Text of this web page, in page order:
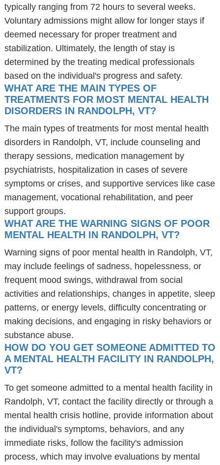
typically ranging from 72 hours to several weeks.
Voluntary admissions might allow for longer stays if
deemed necessary for proper treatment and
stabilization. Ultimately, the length of stay is
determined by the treating medical professionals
based on the individual's progress and safety.
WHAT ARE THE MAIN TYPES OF
TREATMENTS FOR MOST MENTAL HEALTH
DISORDERS IN RANDOLPH, VT?
The main types of treatments for most mental health
disorders in Randolph, VT, include counseling and
therapy sessions, medication management by
psychiatrists, hospitalization in cases of severe
symptoms or crises, and supportive services like case
management, vocational rehabilitation, and peer
support groups.
WHAT ARE THE WARNING SIGNS OF POOR
MENTAL HEALTH IN RANDOLPH, VT?
Warning signs of poor mental health in Randolph, VT,
may include feelings of sadness, hopelessness, or
frequent mood swings, withdrawal from social
activities and relationships, changes in appetite, sleep
patterns, or energy levels, difficulty concentrating or
making decisions, and engaging in risky behaviors or
substance abuse.
HOW DO YOU GET SOMEONE ADMITTED TO
A MENTAL HEALTH FACILITY IN RANDOLPH,
VT?
To get someone admitted to a mental health facility in
Randolph, VT, contact the facility directly or through a
mental health crisis hotline, provide information about
the individual's symptoms, behaviors, and any
immediate risks, follow the facility's admission
process, which may involve evaluations by mental